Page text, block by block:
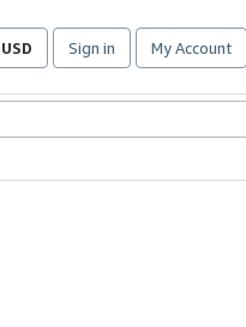
USD
Site
preferences
Sign in My Account